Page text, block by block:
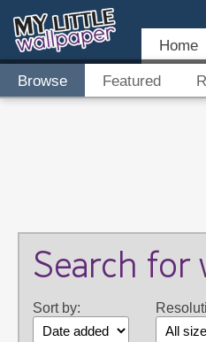
Home
Browse Featured
Search for
Sort by: